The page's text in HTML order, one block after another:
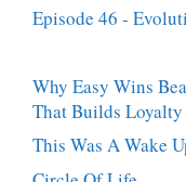
Episode 46 -
Why Easy Wins
That Builds
This Was A Wake